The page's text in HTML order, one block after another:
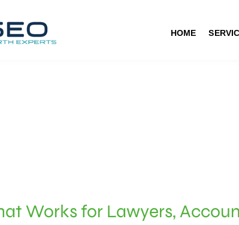
HOME
Works for Lawyers,